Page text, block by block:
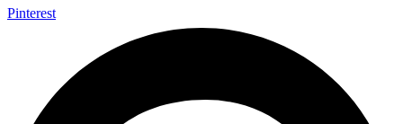
Pinterest